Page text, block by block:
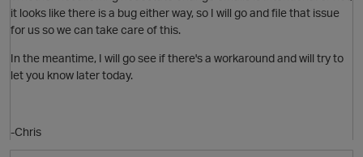
it looks like there is a bug either way, so I will go and file that issue
for us so we can take care of this.
In the meantime, I will go see if there's a workaround and will try to
let you know later today.
-Chris